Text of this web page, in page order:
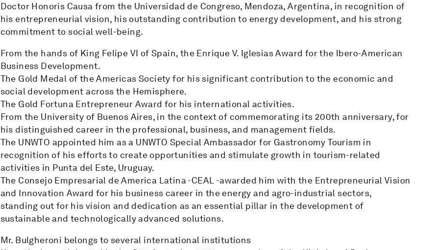
Doctor Honoris Causa from the Universidad de Congreso, Mendoza, Argentina, in recognition of
his entrepreneurial vision, his outstanding contribution to energy development, and his strong
commitment to social well-being.
From the hands of King Felipe VI of Spain, the Enrique V. Iglesias Award for the Ibero-American
Business Development.
The Gold Medal of the Americas Society for his significant contribution to the economic and
social development across the Hemisphere.
The Gold Fortuna Entrepreneur Award for his international activities.
From the University of Buenos Aires, in the context of commemorating its 200th anniversary, for
his distinguished career in the professional, business, and management fields.
The UNWTO appointed him as a UNWTO Special Ambassador for Gastronomy Tourism in
recognition of his efforts to create opportunities and stimulate growth in tourism-related
activities in Punta del Este, Uruguay.
The Consejo Empresarial de America Latina -CEAL -awarded him with the Entrepreneurial Vision
and Innovation Award for his business career in the energy and agro-industrial sectors,
standing out for his vision and dedication as an essential pillar in the development of
sustainable and technologically advanced solutions.
Mr. Bulgheroni belongs to several international institutions